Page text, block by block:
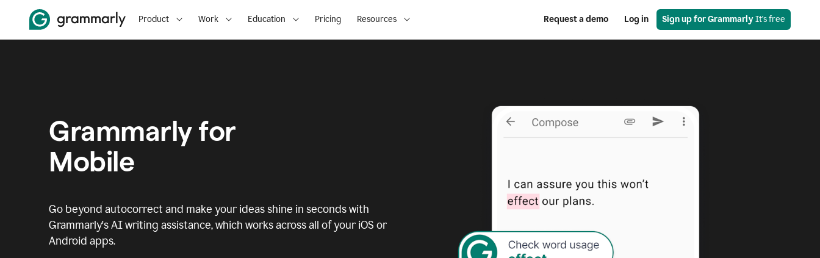
Product Work Education Pricing Resources Request a demo Log in Sign up for Grammarly It's free
Grammarly for
Mobile
Go beyond autocorrect and make your ideas shine in seconds with
Grammarly's AI writing assistance, which works across all of your iOS or
Android apps.